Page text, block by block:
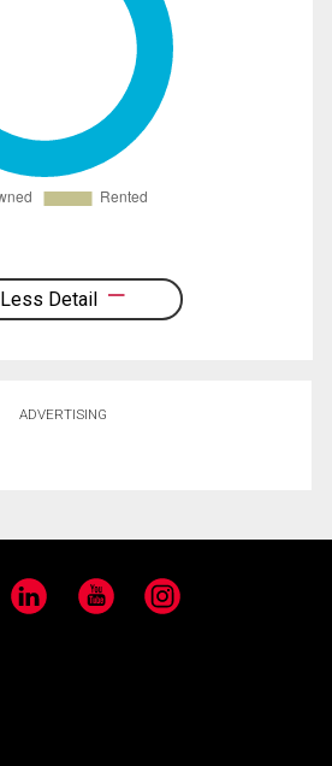
Less Detail
ADVERTISING
LinkedIn YouTube Instagram